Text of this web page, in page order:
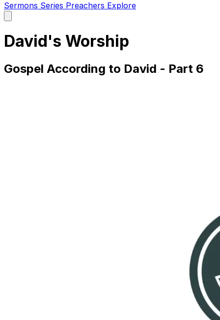
Sermons Series Preachers Explore
main
David's Worship
Gospel According to David - Part 6